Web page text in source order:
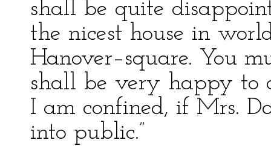
shall be quite
the nicest house in
Hanover–square. You
shall be very happy to
I am confined, if Mrs.
into public.”